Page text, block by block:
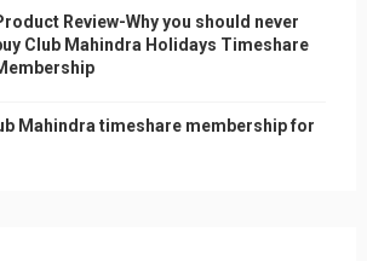
Review-Why you should never
Club Mahindra Holidays Timeshare
Mahindra timeshare membership for